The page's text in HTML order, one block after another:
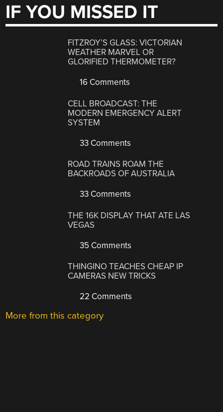
IF YOU MISSED IT
FITZROY’S GLASS: VICTORIAN
WEATHER MARVEL OR
GLORIFIED THERMOMETER?
16 Comments
CELL BROADCAST: THE
MODERN EMERGENCY ALERT
SYSTEM
33 Comments
ROAD TRAINS ROAM THE
BACKROADS OF AUSTRALIA
33 Comments
THE 16K DISPLAY THAT ATE LAS
VEGAS
35 Comments
THINGINO TEACHES CHEAP IP
CAMERAS NEW TRICKS
22 Comments
More from this category